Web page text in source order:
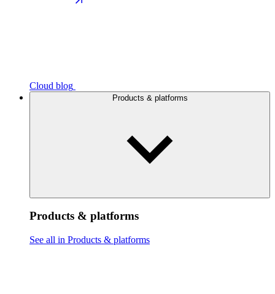
Cloud blog
Products & platforms
Products & platforms
See all in Products & platforms